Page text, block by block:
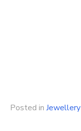
Posted in Jewellery